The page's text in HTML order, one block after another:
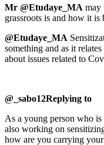
Mr @Etudaye_MA may
grassroots is and how it is
@Etudaye_MA
something and as it
about issues related to
@_sabo12Replying to
As a young person who
also working on
how are you carrying